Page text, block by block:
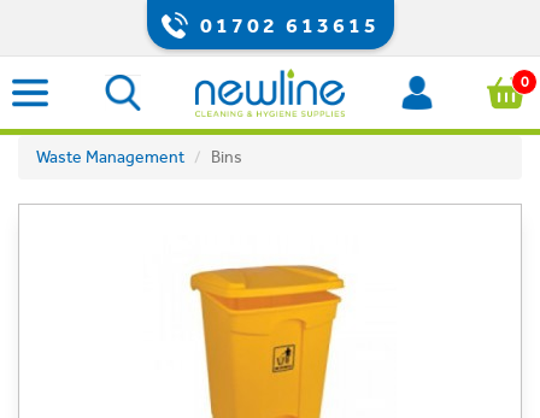
01702 613615
0
Waste Management Bins